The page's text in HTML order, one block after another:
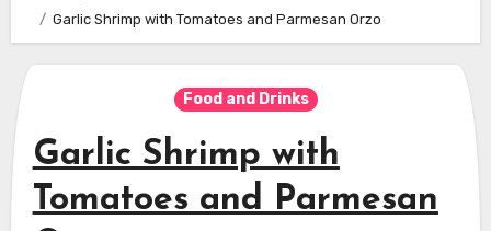
Garlic Shrimp with Tomatoes and Parmesan Orzo
Food and Drinks
Garlic Shrimp with
Tomatoes and Parmesan